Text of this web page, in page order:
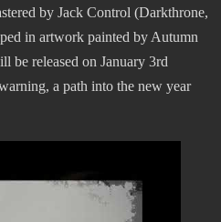
by Jack Control (Darkthrone,
in artwork painted by Autumn
be released on January 3rd
a path into the new year